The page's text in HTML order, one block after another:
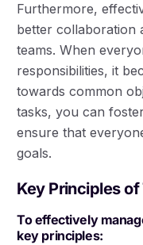
Furthermore,
better collaboration
teams. When
responsibilities, it
towards common
tasks, you can
ensure that
goals.
Key Principles
To effectively
key principles: